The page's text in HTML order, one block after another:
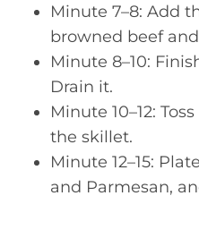
Minute 7–8: Add
browned beef
Minute 8–10:
Drain it.
Minute 10–12:
the skillet.
Minute 12–15:
and Parmesan,